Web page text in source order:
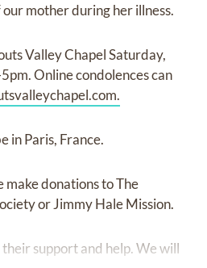
mother during her illness.
Valley Chapel Saturday,
Online condolences can
in Paris, France.
make donations to The
or Jimmy Hale Mission.
support and help. We will